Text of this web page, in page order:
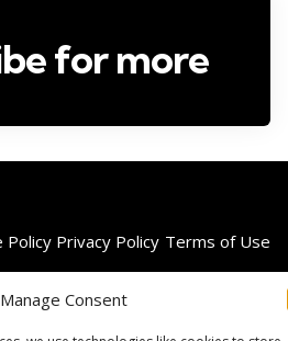
Manage Consent
for more
Policy Privacy Policy Terms of Use